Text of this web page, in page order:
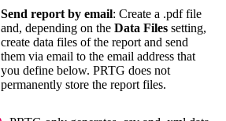
Send report by email: Create a .pdf file
and, depending on the Data Files setting,
create data files of the report and send
them via email to the email address that
you define below. PRTG does not
permanently store the report files.